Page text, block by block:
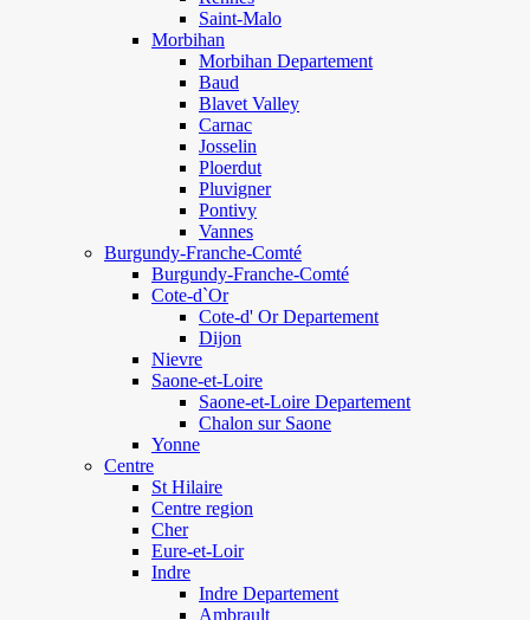
Saint-Malo
Morbihan
Morbihan Departement
Baud
Blavet Valley
Carnac
Josselin
Ploerdut
Pluvigner
Pontivy
Vannes
Burgundy-Franche-Comté
Burgundy-Franche-Comté
Cote-d`Or
Cote-d' Or Departement
Dijon
Nievre
Saone-et-Loire
Saone-et-Loire Departement
Chalon sur Saone
Yonne
Centre
St Hilaire
Centre region
Cher
Eure-et-Loir
Indre
Indre Departement
Ambrault